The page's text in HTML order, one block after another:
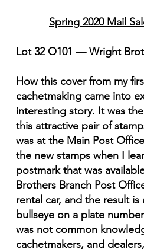
Spring 2020 Mail
Lot 32 O101 — Wright
How this cover from my
cachetmaking came into
interesting story. It was
this attractive pair of
was at the Main Post
the new stamps when I
postmark that was
Brothers Branch Post
rental car, and the result
bullseye on a plate
was not common
cachetmakers, and